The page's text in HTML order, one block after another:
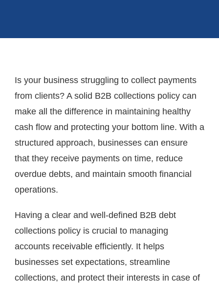
Is your business struggling to collect payments
from clients? A solid B2B collections policy can
make all the difference in maintaining healthy
cash flow and protecting your bottom line. With a
structured approach, businesses can ensure
that they receive payments on time, reduce
overdue debts, and maintain smooth financial
operations.
Having a clear and well-defined B2B debt
collections policy is crucial to managing
accounts receivable efficiently. It helps
businesses set expectations, streamline
collections, and protect their interests in case of